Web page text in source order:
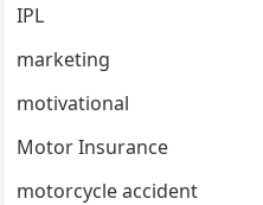
IPL
marketing
motivational
Motor Insurance
motorcycle accident